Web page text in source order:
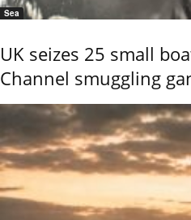
Sea
UK seizes 25 small
Channel smuggling